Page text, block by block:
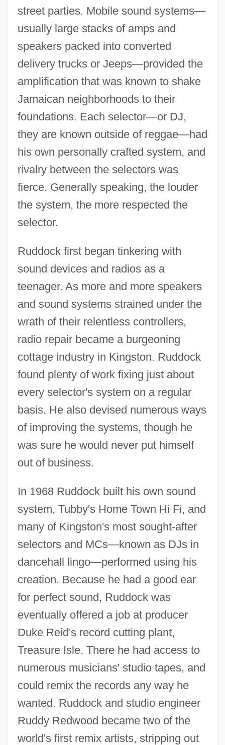
street parties. Mobile sound systems—
usually large stacks of amps and
speakers packed into converted
delivery trucks or Jeeps—provided the
amplification that was known to shake
Jamaican neighborhoods to their
foundations. Each selector—or DJ,
they are known outside of reggae—had
his own personally crafted system, and
rivalry between the selectors was
fierce. Generally speaking, the louder
the system, the more respected the
selector.
Ruddock first began tinkering with
sound devices and radios as a
teenager. As more and more speakers
and sound systems strained under the
wrath of their relentless controllers,
radio repair became a burgeoning
cottage industry in Kingston. Ruddock
found plenty of work fixing just about
every selector's system on a regular
basis. He also devised numerous ways
of improving the systems, though he
was sure he would never put himself
out of business.
In 1968 Ruddock built his own sound
system, Tubby's Home Town Hi Fi, and
many of Kingston's most sought-after
selectors and MCs—known as DJs in
dancehall lingo—performed using his
creation. Because he had a good ear
for perfect sound, Ruddock was
eventually offered a job at producer
Duke Reid's record cutting plant,
Treasure Isle. There he had access to
numerous musicians' studio tapes, and
could remix the records any way he
wanted. Ruddock and studio engineer
Ruddy Redwood became two of the
world's first remix artists, stripping out